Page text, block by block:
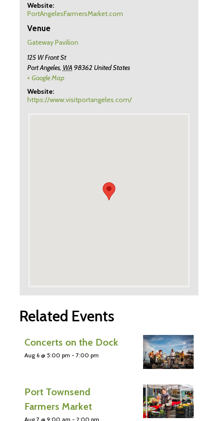
Website:
PortAngelesFarmersMarket.com
Venue
Gateway Pavilion
125 W Front St
Port Angeles, WA 98362 United States
+ Google Map
Website:
https://www.visitportangeles.com/
Related Events
Concerts on the Dock
Aug 6 @ 5:00 pm - 7:00 pm
Port Townsend
Farmers Market
Aug 7 @ 9:00 am - 2:00 pm